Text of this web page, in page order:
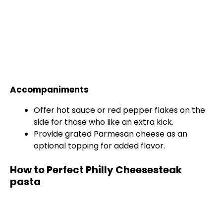
Accompaniments
Offer hot sauce or red pepper flakes on the
side for those who like an extra kick.
Provide grated Parmesan cheese as an
optional topping for added flavor.
How to Perfect Philly Cheesesteak
pasta